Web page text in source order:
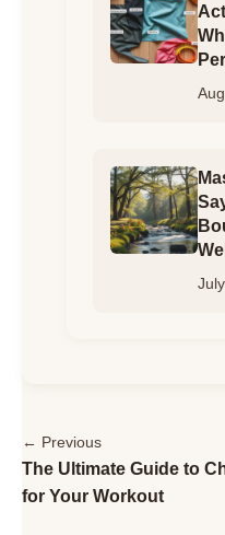
← Previous
The Ultimate Guide to
for Your Workout